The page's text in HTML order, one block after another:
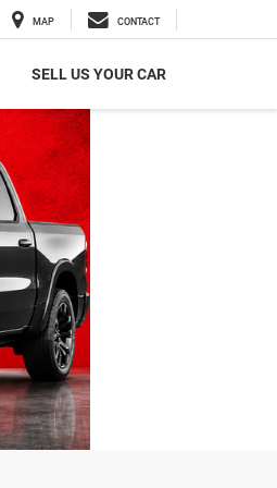
MAP CONTACT
SELL US YOUR CAR